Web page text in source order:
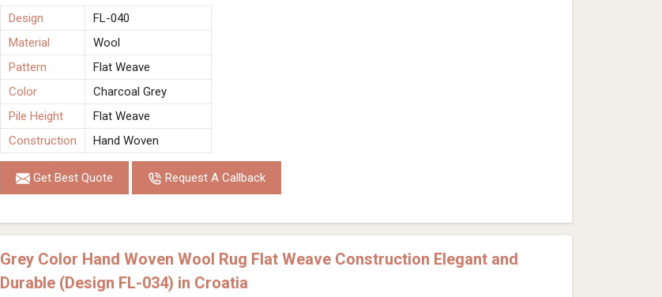
Design
FL-040
Material
Wool
Pattern
Flat Weave
Color
Charcoal Grey
Pile Height
Flat Weave
Construction
Hand Woven
Get Best Quote Request A Callback
Grey Color Hand Woven Wool Rug Flat Weave Construction Elegant and
Durable (Design FL-034) in Croatia